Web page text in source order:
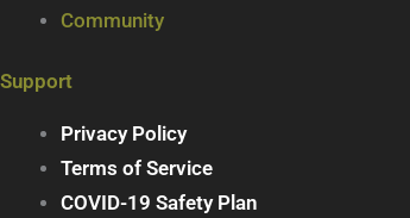
Community
Support
Privacy Policy
Terms of Service
COVID-19 Safety Plan